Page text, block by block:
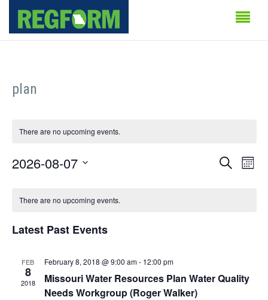
plan
There are no upcoming events.
Events
Search
Month
2026-08-07
Calendar
Events
There are no upcoming events.
Latest Past Events
FEB
8
2018
February 8, 2018 @ 9:00 am- 12:00 pm
Missouri Water Resources Plan Water Quality
Needs Workgroup (Roger Walker)